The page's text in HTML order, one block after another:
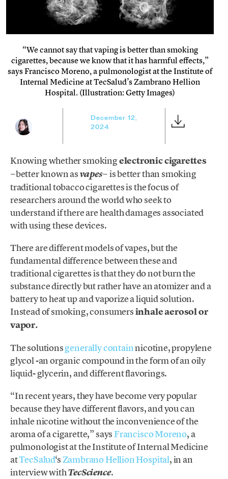
“We cannot say that vaping is better than smoking
cigarettes, because we know that it has harmful effects,”
says Francisco Moreno, a pulmonologist at the Institute of
Internal Medicine at TecSalud’s Zambrano Hellion
Hospital. (Illustration: Getty Images)
December 12,
2024
Knowing whether smokingelectronic cigarettes
−better known asvapes− is better than smoking
traditional tobacco cigarettes is the focus of
researchers around the world who seek to
understand if there are health damages associated
with using these devices.
There are different models of vapes, but the
fundamental difference between these and
traditional cigarettes is that they do not burn the
substance directly but rather have an atomizer and a
battery to heat up and vaporize a liquid solution.
Instead of smoking, consumersinhaleaerosol or
vapor.
The solutionsgenerally containnicotine, propylene
glycol -an organic compound in the form of an oily
liquid- glycerin, and different flavorings.
“In recent years, they have become very popular
because they have different flavors, and you can
inhale nicotine without the inconvenience of the
aroma of a cigarette,” says Francisco Moreno, a
pulmonologist at the Institute of Internal Medicine
atTecSalud‘sZambrano Hellion Hospital, in an
interview withTecScience.